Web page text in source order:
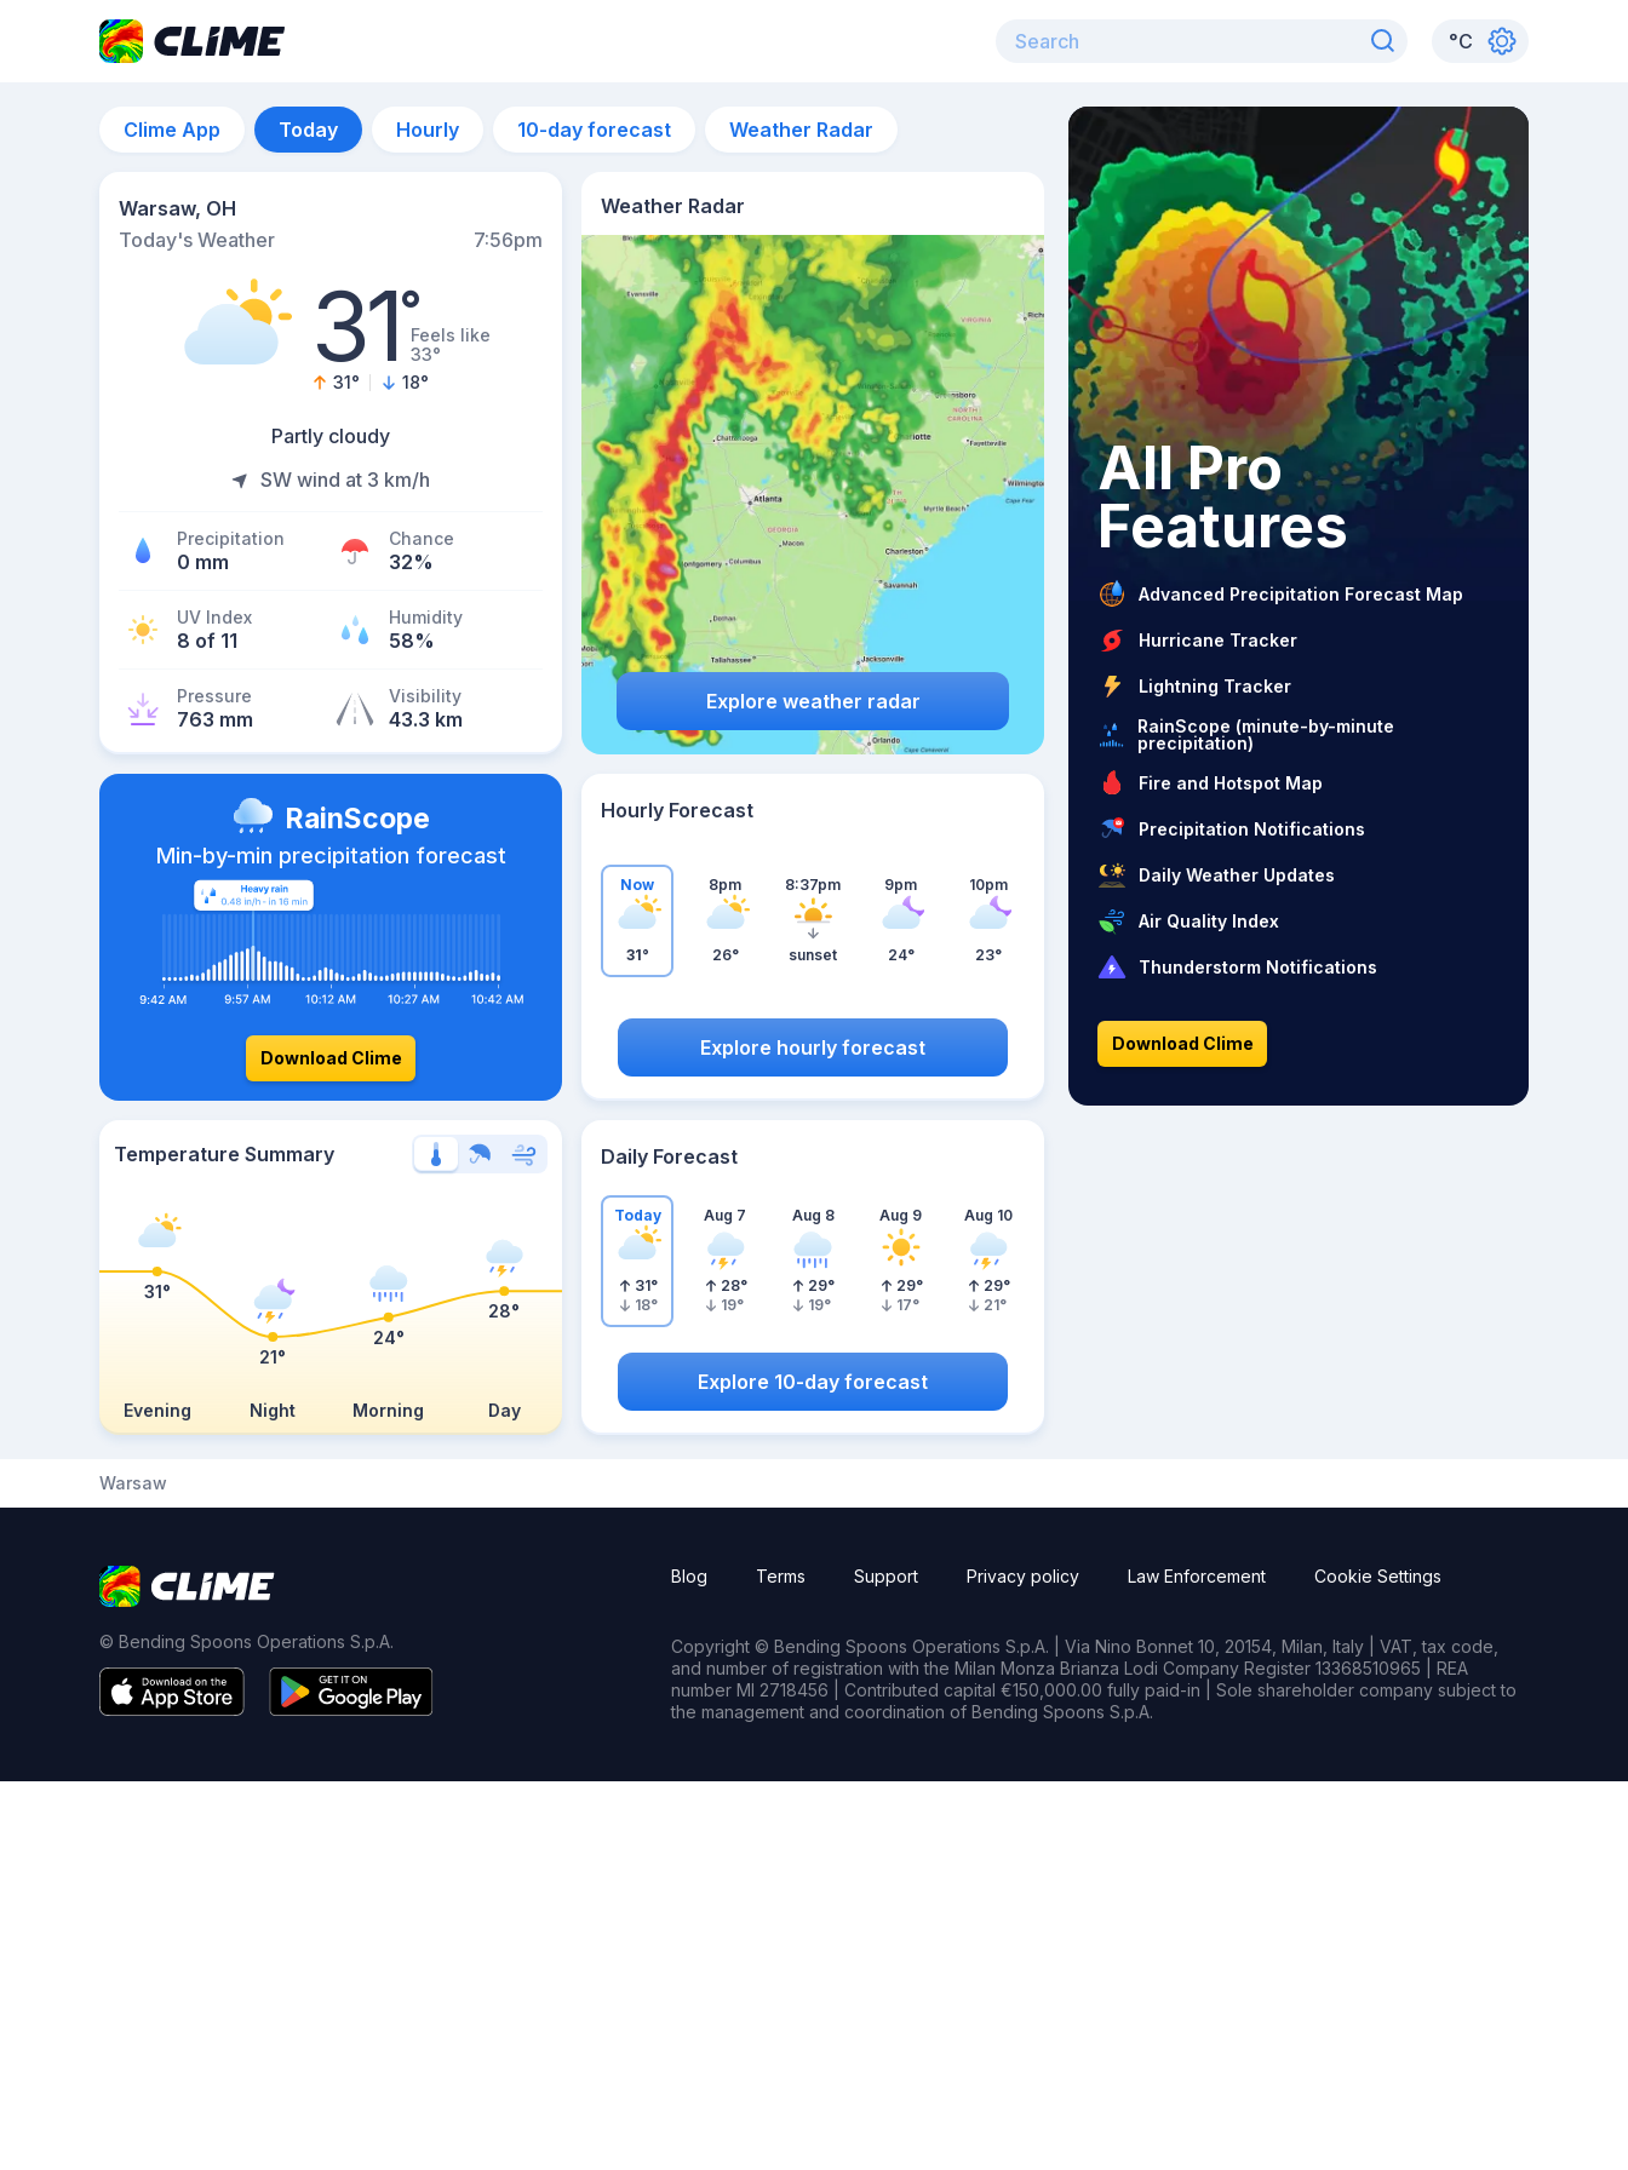
°C
Clime App Today Hourly 10-day forecast Weather Radar
Warsaw, OH
Today's Weather
7:56pm
31°Feels like
33°
31° 18°
Partly cloudy
SW wind at 3 km/h
Precipitation
0 mm
Chance
32%
UV Index
8 of 11
Humidity
58%
Pressure
763 mm
Visibility
43.3 km
Weather Radar
Explore weather radar
RainScope
Min-by-min precipitation forecast
Download Clime
Hourly Forecast
Now
31°
8pm
26°
8:37pm
sunset
9pm
24°
10pm
23°
Explore hourly forecast
Temperature Summary
Evening Night Morning Day
31°
21°
24°
28°
Daily Forecast
Today
31°
18°
Aug 7
28°
19°
Aug 8
29°
19°
Aug 9
29°
17°
Aug 10
29°
21°
Explore 10-day forecast
All Pro
Features
Advanced Precipitation Forecast Map
Hurricane Tracker
Lightning Tracker
RainScope (minute-by-minute
precipitation)
Fire and Hotspot Map
Precipitation Notifications
Daily Weather Updates
Air Quality Index
Thunderstorm Notifications
Download Clime
Warsaw
© Bending Spoons Operations S.p.A.
Blog Terms Support Privacy policy Law Enforcement Cookie Settings
Copyright © Bending Spoons Operations S.p.A. | Via Nino Bonnet 10, 20154, Milan, Italy | VAT, tax code,
and number of registration with the Milan Monza Brianza Lodi Company Register 13368510965 | REA
number MI 2718456 | Contributed capital €150,000.00 fully paid-in | Sole shareholder company subject to
the management and coordination of Bending Spoons S.p.A.